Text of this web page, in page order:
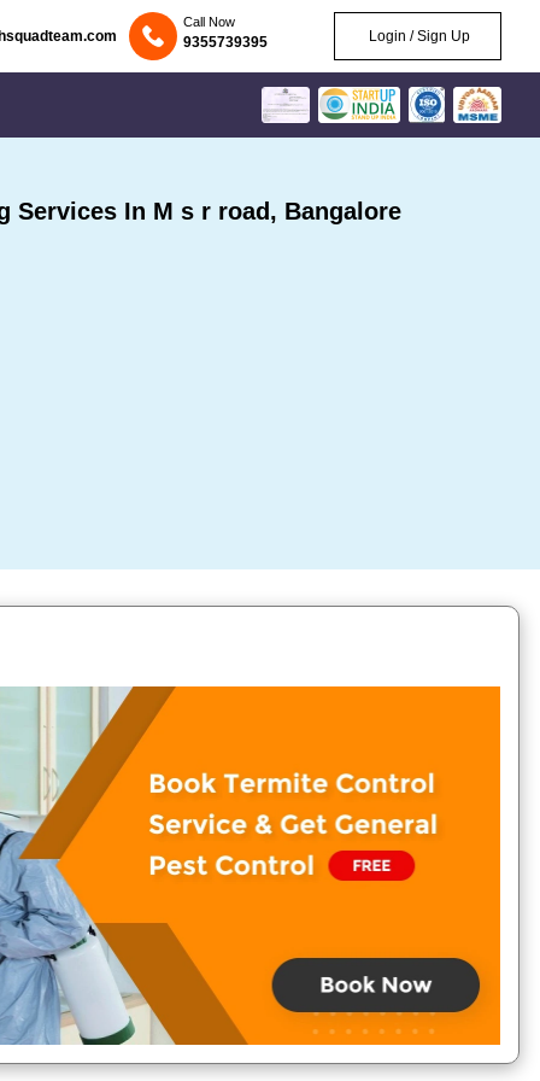
Call Now
9355739395 Login / Sign Up
Services In M s r road, Bangalore